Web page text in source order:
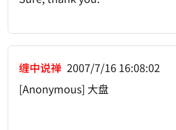
缠中说禅 2007/7/16 16:08:02
[Anonymous] 大盘